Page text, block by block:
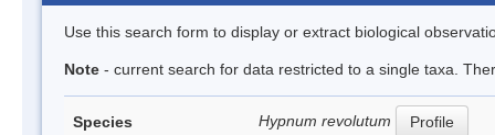
Use this search form to display or extract biological
Note - current search for data restricted to a single taxa.
Species Hypnum revolutum Profile